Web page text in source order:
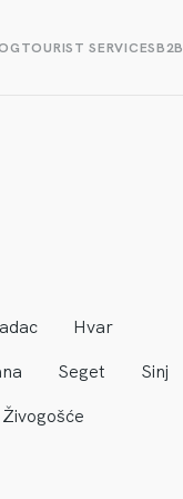
TOURIST SERVICESB2B
Hvar
Seget
Sinj
Živogošće